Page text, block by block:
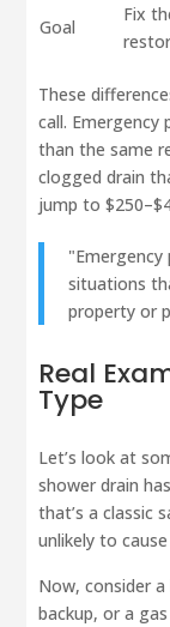
Goal
Fix
These
call. Emergency
than the same
clogged drain
jump to
"Emergency
situations
property or
Real
Type
Let’s look at
shower drain
that’s a classic
unlikely to
Now, consider
backup, or a